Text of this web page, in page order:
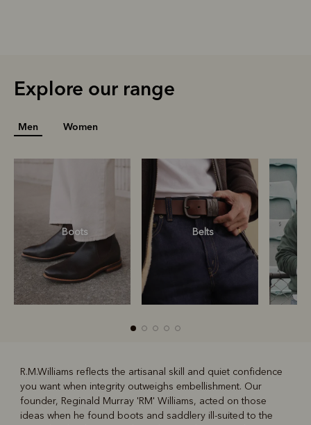
Explore our range
Men Women
Boots Belts
Boots Belts
R.M.Williams reflects the artisanal skill and quiet confidence
you want when integrity outweighs embellishment. Our
founder, Reginald Murray 'RM' Williams, acted on those
ideas when he found boots and saddlery ill-suited to the